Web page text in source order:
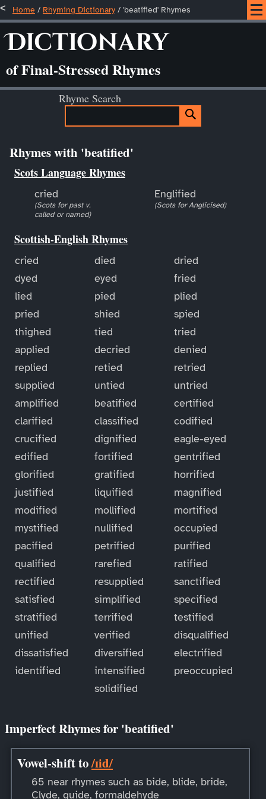
Home / Rhyming Dictionary / 'beatified' Rhymes
Dictionary
of Final-Stressed Rhymes
Rhyme Search
Rhymes with 'beatified'
Scots Language Rhymes
cried
(Scots for past v.
called or named)
Englified
(Scots for Anglicised)
Scottish-English Rhymes
cried died
dried
dyed
eyed
fried
lied
pied
plied
pried
shied
spied
thighed
tied
tried
applied
decried
denied
replied
retied
retried
supplied
untied
untried
amplified
beatified
certified
clarified
classified
codified
crucified
dignified
eagle-eyed
edified
fortified
gentrified
glorified
gratified
horrified
justified
liquified
magnified
modified
mollified
mortified
mystified
nullified
occupied
pacified
petrified
purified
qualified
rarefied
ratified
rectified
resupplied
sanctified
satisfied
simplified
specified
stratified
terrified
testified
unified
verified
disqualified
dissatisfied
diversified
electrified
identified
intensified
preoccupied
solidified
Imperfect Rhymes for 'beatified'
Vowel-shift to/ɪid/
65 near rhymes such as bide, blide, bride,
Clyde, guide, formaldehyde